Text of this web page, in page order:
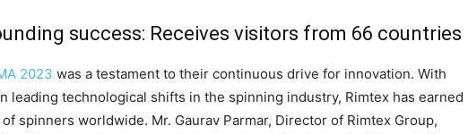
success: Receives visitors from 66 countries
2023 was a testament to their continuous drive for innovation. With
leading technological shifts in the spinning industry, Rimtex has earned
spinners worldwide. Mr. Gaurav Parmar, Director of Rimtex Group,